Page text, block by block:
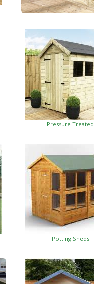
Pressure Treated
Potting Sheds